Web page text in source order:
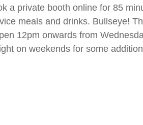
a private booth online for 85
meals and drinks. Bullseye!
12pm onwards from
on weekends for some